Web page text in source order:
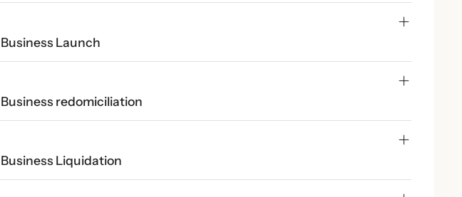
Business Launch
Business redomiciliation
Business Liquidation